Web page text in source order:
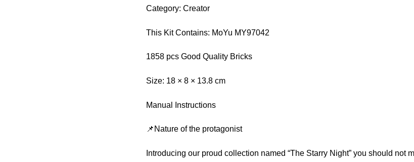
Category: Creator
This Kit Contains: MoYu MY97042
1858 pcs Good Quality Bricks
Size: 18 × 8 × 13.8 cm
Manual Instructions
📌Nature of the protagonist
Introducing our proud collection named “The Starry Night” you should not